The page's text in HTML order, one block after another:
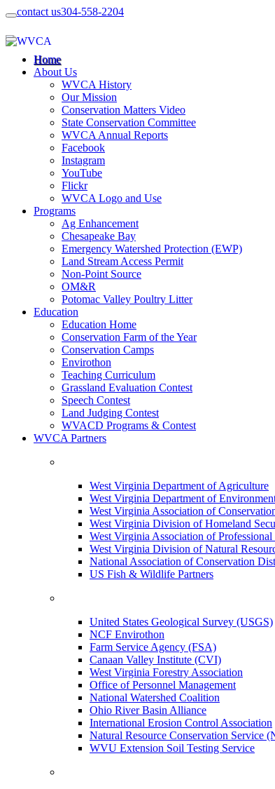
contact us304-558-2204
Home
About Us
WVCA History
Our Mission
Conservation Matters Video
State Conservation Committee
WVCA Annual Reports
Facebook
Instagram
YouTube
Flickr
WVCA Logo and Use
Programs
Ag Enhancement
Chesapeake Bay
Emergency Watershed Protection (EWP)
Land Stream Access Permit
Non-Point Source
OM&R
Potomac Valley Poultry Litter
Education
Education Home
Conservation Farm of the Year
Conservation Camps
Envirothon
Teaching Curriculum
Grassland Evaluation Contest
Speech Contest
Land Judging Contest
WVACD Programs & Contest
WVCA Partners
West Virginia Department of Agriculture
West Virginia Department of
West Virginia Association of
West Virginia Division of Homeland
West Virginia Association of Professional
West Virginia Division of Natural
National Association of Conservation
US Fish & Wildlife Partners
United States Geological Survey (USGS)
NCF Envirothon
Farm Service Agency (FSA)
Canaan Valley Institute (CVI)
West Virginia Forestry Association
Office of Personnel Management
National Watershed Coalition
Ohio River Basin Alliance
International Erosion Control Association
Natural Resource Conservation Service
WVU Extension Soil Testing Service